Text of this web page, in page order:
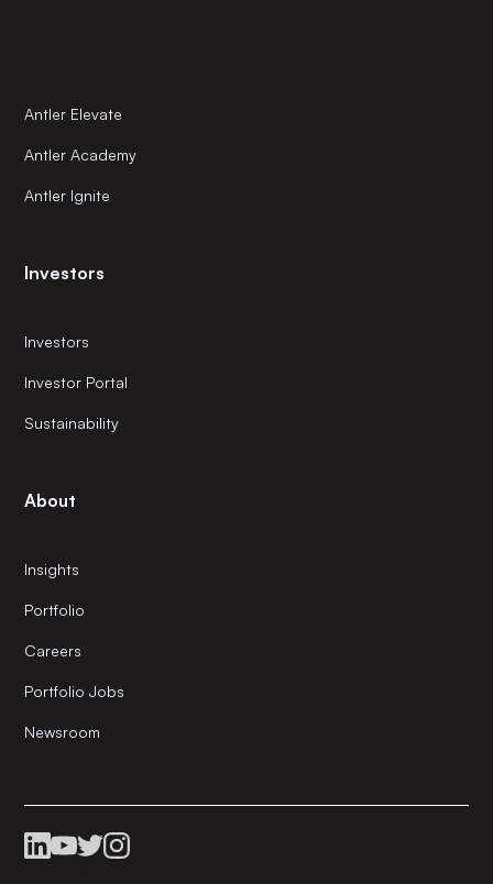
Antler Elevate
Antler Academy
Antler Ignite
Investors
Investors
Investor Portal
Sustainability
About
Insights
Portfolio
Careers
Portfolio Jobs
Newsroom